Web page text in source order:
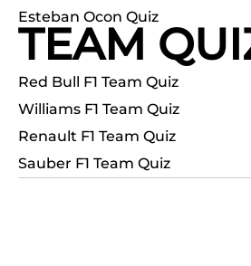
Esteban Ocon Quiz
TEAM
Red Bull F1 Team Quiz
Williams F1 Team Quiz
Renault F1 Team Quiz
Sauber F1 Team Quiz